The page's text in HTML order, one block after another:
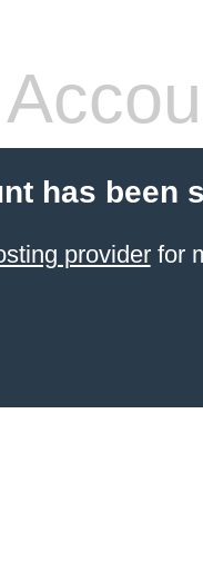
has been
providerfor